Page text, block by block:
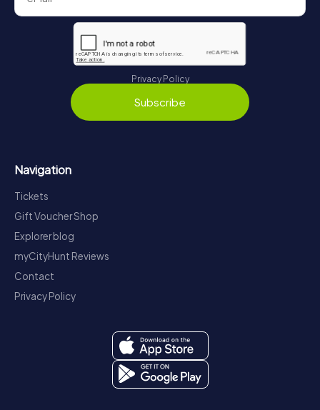
Privacy Policy
Subscribe
Navigation
Tickets
Gift Voucher Shop
Explorer blog
myCityHunt Reviews
Contact
Privacy Policy